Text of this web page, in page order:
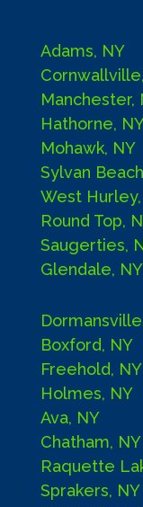
Adams, NY
Manchester,
Hathorne,
Mohawk, NY
Sylvan
West
Round Top,
Saugerties,
Glendale, NY
Boxford, NY
Freehold, NY
Holmes, NY
Ava, NY
Chatham, NY
Raquette
Sprakers, NY